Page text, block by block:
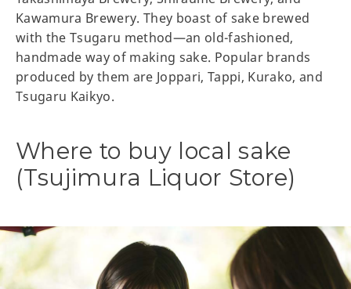
Kawamura Brewery. They boast of sake brewed
with the Tsugaru method—an old-fashioned,
handmade way of making sake. Popular brands
produced by them are Joppari, Tappi, Kurako, and
Tsugaru Kaikyo.
Where to buy local sake
(Tsujimura Liquor Store)